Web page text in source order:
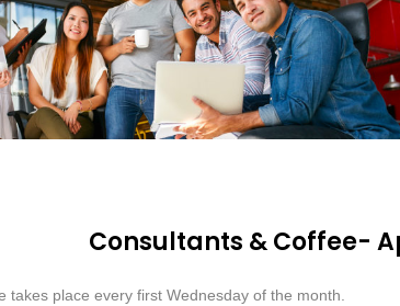
Consultants & Coffee-
takes place every first Wednesday of the month.